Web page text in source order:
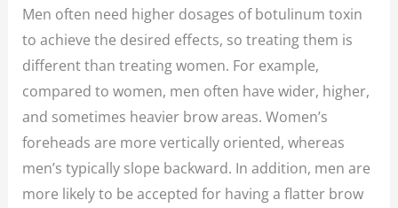
Men often need higher dosages of botulinum toxin
to achieve the desired effects, so treating them is
different than treating women. For example,
compared to women, men often have wider, higher,
and sometimes heavier brow areas. Women’s
foreheads are more vertically oriented, whereas
men’s typically slope backward. In addition, men are
more likely to be accepted for having a flatter brow